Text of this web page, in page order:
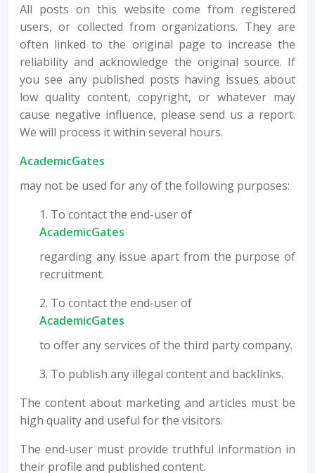
All posts on this website come from registered
users, or collected from organizations. They are
often linked to the original page to increase the
reliability and acknowledge the original source. If
you see any published posts having issues about
low quality content, copyright, or whatever may
cause negative influence, please send us a report.
We will process it within several hours.
AcademicGates
may not be used for any of the following purposes:
1. To contact the end-user of
AcademicGates
regarding any issue apart from the purpose of
recruitment.
2. To contact the end-user of
AcademicGates
to offer any services of the third party company.
3. To publish any illegal content and backlinks.
The content about marketing and articles must be
high quality and useful for the visitors.
The end-user must provide truthful information in
their profile and published content.